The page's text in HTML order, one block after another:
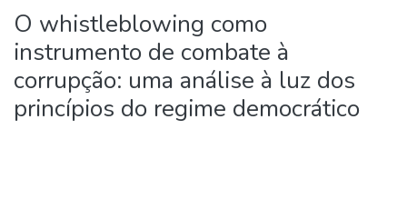
O whistleblowing como
instrumento de combate à
corrupção: uma análise à luz dos
princípios do regime democrático